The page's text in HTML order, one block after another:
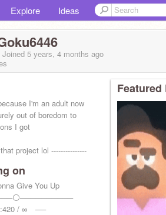
Explore Ideas
Joined 5 years, 4 months ago
I'm an adult now
out of boredom to
I got
project lol ---------------
on
Give You Up
/ ∞⠀ ──